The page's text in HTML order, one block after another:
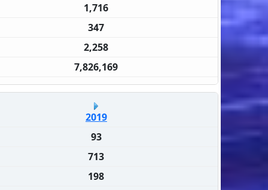
1,716
347
2,258
7,826,169
2019
93
713
198